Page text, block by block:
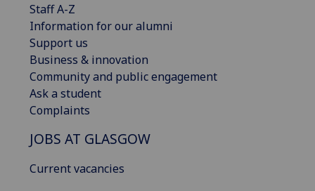
Staff A-Z
Information for our alumni
Support us
Business & innovation
Community and public engagement
Ask a student
Complaints
JOBS AT GLASGOW
Current vacancies